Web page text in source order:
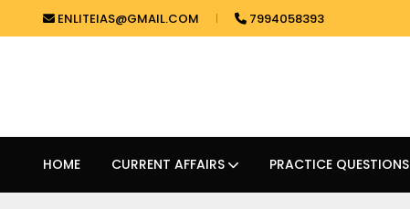
ENLITEIAS@GMAIL.COM 7994058393
HOME CURRENT AFFAIRS PRACTICE QUESTIONS